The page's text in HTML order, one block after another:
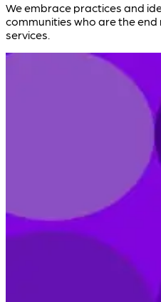
We embrace practices and
communities who are the
services.